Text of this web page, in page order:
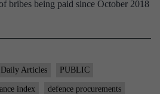
bribes being paid since October 2018
Articles PUBLIC
index defence procurements